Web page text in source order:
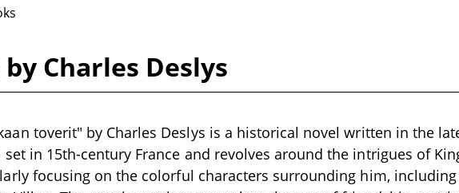
Charles Deslys
toverit" by Charles Deslys is a historical novel written in the
set in 15th-century France and revolves around the intrigues of
focusing on the colorful characters surrounding him,